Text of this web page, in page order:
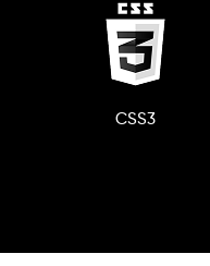
CSS3